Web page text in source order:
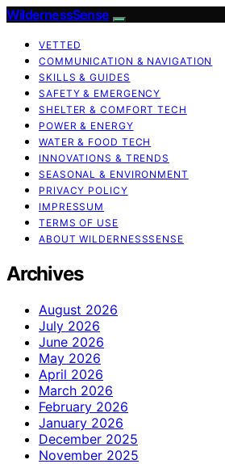
WildernessSense
VETTED
COMMUNICATION & NAVIGATION
SKILLS & GUIDES
SAFETY & EMERGENCY
SHELTER & COMFORT TECH
POWER & ENERGY
WATER & FOOD TECH
INNOVATIONS & TRENDS
SEASONAL & ENVIRONMENT
PRIVACY POLICY
IMPRESSUM
TERMS OF USE
ABOUT WILDERNESSSENSE
Archives
August 2026
July 2026
June 2026
May 2026
April 2026
March 2026
February 2026
January 2026
December 2025
November 2025